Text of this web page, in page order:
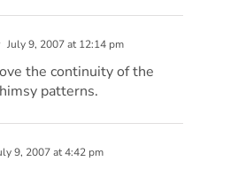
July 9, 2007 at 12:14 pm
the continuity of the
patterns.
9, 2007 at 4:42 pm